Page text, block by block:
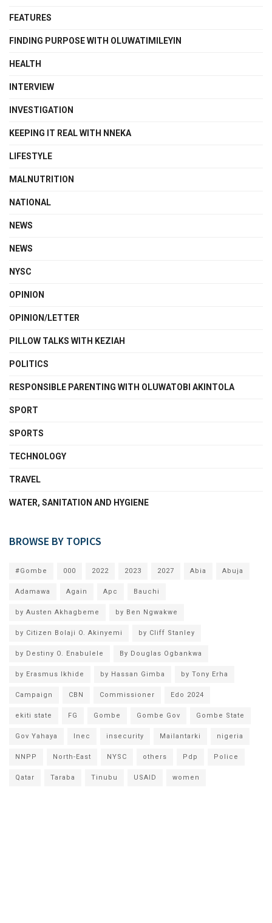
FEATURES
FINDING PURPOSE WITH OLUWATIMILEYIN
HEALTH
INTERVIEW
INVESTIGATION
KEEPING IT REAL WITH NNEKA
LIFESTYLE
MALNUTRITION
NATIONAL
NEWS
NEWS
NYSC
OPINION
OPINION/LETTER
PILLOW TALKS WITH KEZIAH
POLITICS
RESPONSIBLE PARENTING WITH OLUWATOBI AKINTOLA
SPORT
SPORTS
TECHNOLOGY
TRAVEL
WATER, SANITATION AND HYGIENE
BROWSE BY TOPICS
#Gombe 000 2022 2023 2027 Abia Abuja
Adamawa Again Apc Bauchi
by Austen Akhagbeme by Ben Ngwakwe
by Citizen Bolaji O. Akinyemi by Cliff Stanley
by Destiny O. Enabulele By Douglas Ogbankwa
by Erasmus Ikhide by Hassan Gimba by Tony Erha
Campaign CBN Commissioner Edo 2024
ekiti state FG Gombe Gombe Gov Gombe State
Gov Yahaya Inec insecurity Mailantarki nigeria
NNPP North-East NYSC others Pdp Police
Qatar Taraba Tinubu USAID women